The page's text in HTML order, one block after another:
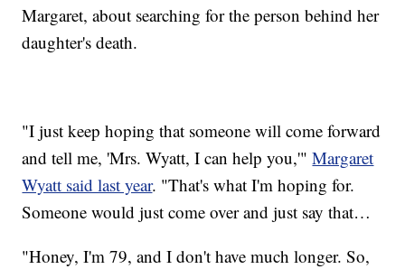
Margaret, about searching for the person behind her
daughter's death.
"I just keep hoping that someone will come forward
and tell me, 'Mrs. Wyatt, I can help you,'"Margaret
Wyatt said last year. "That's what I'm hoping for.
Someone would just come over and just say that…
"Honey, I'm 79, and I don't have much longer. So,